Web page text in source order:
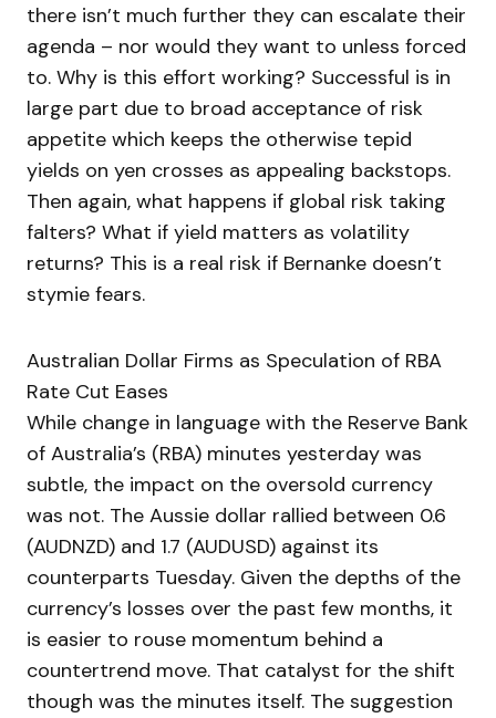
there isn’t much further they can escalate their
agenda – nor would they want to unless forced
to. Why is this effort working? Successful is in
large part due to broad acceptance of risk
appetite which keeps the otherwise tepid
yields on yen crosses as appealing backstops.
Then again, what happens if global risk taking
falters? What if yield matters as volatility
returns? This is a real risk if Bernanke doesn’t
stymie fears.
Australian Dollar Firms as Speculation of RBA
Rate Cut Eases
While change in language with the Reserve Bank
of Australia’s (RBA) minutes yesterday was
subtle, the impact on the oversold currency
was not. The Aussie dollar rallied between 0.6
(AUDNZD) and 1.7 (AUDUSD) against its
counterparts Tuesday. Given the depths of the
currency’s losses over the past few months, it
is easier to rouse momentum behind a
countertrend move. That catalyst for the shift
though was the minutes itself. The suggestion